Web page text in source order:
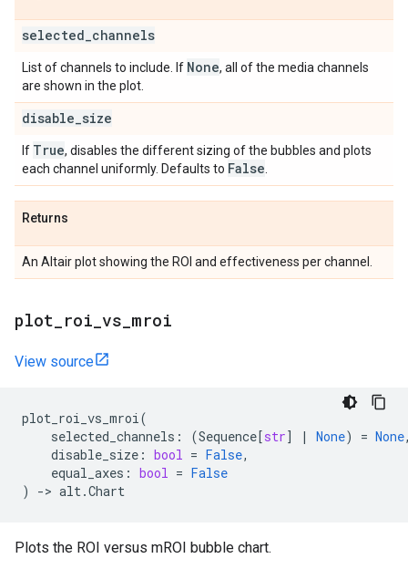
selected channels
List of channels to include. If None, all of the media channels
are shown in the plot.
disable size
If True, disables the different sizing of the bubbles and plots
each channel uniformly. Defaults to False
Returns
An Altair plot showing the ROI and effectiveness per channel.
plot roi vs mroi
View source
plot_roi_vs_mroi(
selected_channels : (Sequence[str] | None) = None
disable_size : bool = False,
equal_axes : bool = False
)
-> alt.Chart
Plots the ROI versus mROI bubble chart.